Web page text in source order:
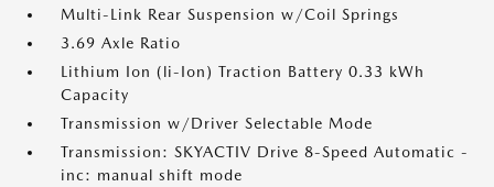
Multi-Link Rear Suspension w/Coil Springs
3.69 Axle Ratio
Lithium Ion (li-Ion) Traction Battery 0.33 kWh
Capacity
Transmission w/Driver Selectable Mode
Transmission: SKYACTIV Drive 8-Speed Automatic -
inc: manual shift mode